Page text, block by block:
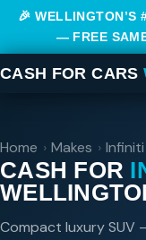
🎉
— FREE
CASH FOR CARS
Home › Makes › Infiniti
CASH FOR
Compact luxury SUV